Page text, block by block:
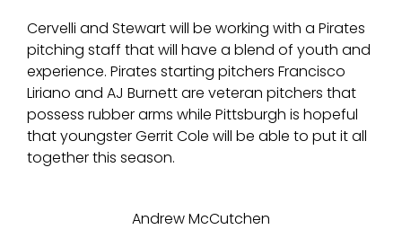
Cervelli and Stewart will be working with a Pirates
pitching staff that will have a blend of youth and
experience. Pirates starting pitchers Francisco
Liriano and AJ Burnett are veteran pitchers that
possess rubber arms while Pittsburgh is hopeful
that youngster Gerrit Cole will be able to put it all
together this season.
Andrew McCutchen